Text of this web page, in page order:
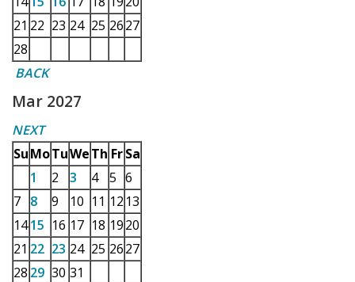
21 22 23 24 25 2627
28
BACK
Mar 2027
NEXT
SuMoTuWeTh Fr Sa
1
2 3 4 5 6
7 8 9 10 11 12 13
1415 16 17 18 1920
21 22 23 24 25 2627
28 29 30 31